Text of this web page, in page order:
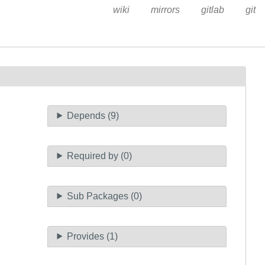
wiki mirrors gitlab git
Depends (9)
Required by (0)
Sub Packages (0)
Provides (1)